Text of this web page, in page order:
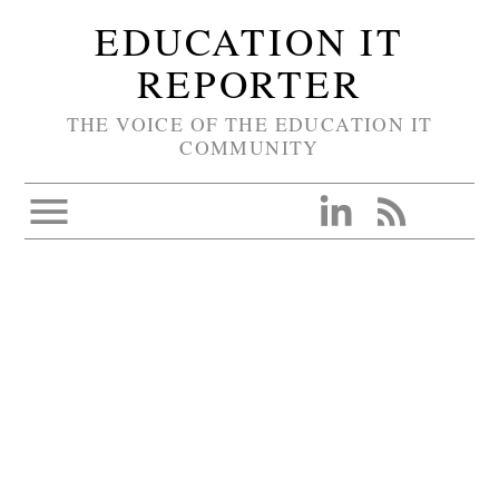
EDUCATION IT
REPORTER
THE VOICE OF THE EDUCATION IT
COMMUNITY